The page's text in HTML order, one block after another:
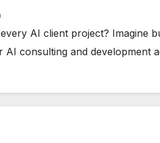
AI client project? Imagine
AI consulting and development